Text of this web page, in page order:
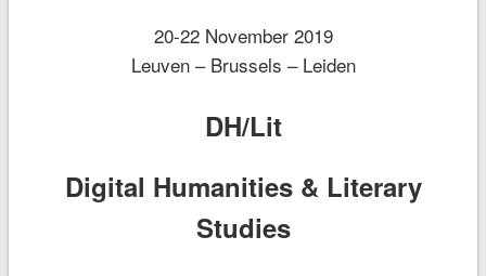
20-22 November 2019
Leuven – Brussels – Leiden
DH/Lit
Digital Humanities & Literary
Studies